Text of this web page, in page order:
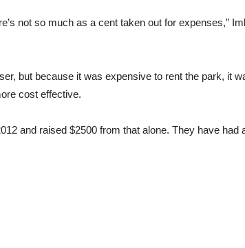
not so much as a cent taken out for expenses,”
but because it was expensive to rent the park, it
cost effective.
and raised $2500 from that alone. They have